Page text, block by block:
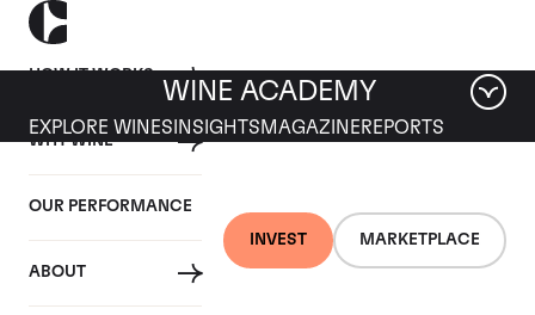
HOW IT WORKS
WHY WINE
OUR PERFORMANCE
ABOUT
INVEST MARKETPLACE
WINE ACADEMY
EXPLORE WINES INSIGHTS MAGAZINEREPORTS